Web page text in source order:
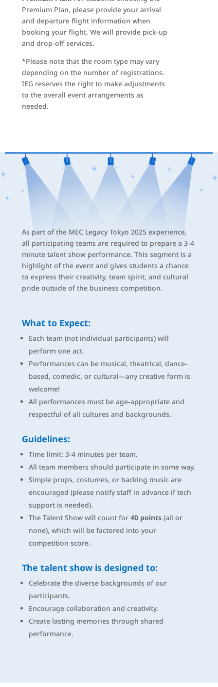
Premium Plan, please provide your arrival
and departure flight information when
booking your flight. We will provide pick-up
and drop-off services.
*Please note that the room type may vary
depending on the number of registrations.
IEG reserves the right to make adjustments
to the overall event arrangements as
needed.
As part of the MEC Legacy Tokyo 2025 experience,
all participating teams are required to prepare a 3-4
minute talent show performance. This segment is a
highlight of the event and gives students a chance
to express their creativity, team spirit, and cultural
pride outside of the business competition.
What to Expect:
Each team (not individual participants) will
perform one act.
Performances can be musical, theatrical, dance-
based, comedic, or cultural—any creative form is
welcome!
All performances must be age-appropriate and
respectful of all cultures and backgrounds.
Guidelines:
Time limit: 3-4 minutes per team.
All team members should participate in some way.
Simple props, costumes, or backing music are
encouraged (please notify staff in advance if tech
support is needed).
The Talent Show will count for 40 points (all or
none), which will be factored into your
competition score.
The talent show is designed to:
Celebrate the diverse backgrounds of our
participants.
Encourage collaboration and creativity.
Create lasting memories through shared
performance.